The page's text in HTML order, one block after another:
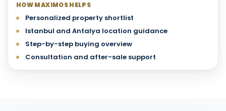
HOW MAXIMOS HELPS
Personalized property shortlist
Istanbul and Antalya location guidance
Step-by-step buying overview
Consultation and after-sale support